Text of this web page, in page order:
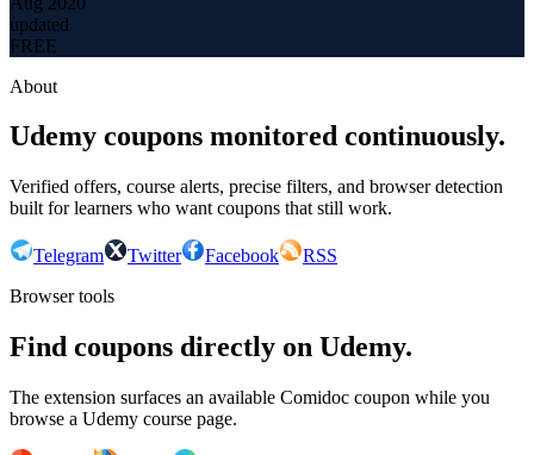
updated
FREE
About
Udemy coupons monitored continuously.
Verified offers, course alerts, precise filters, and browser detection
built for learners who want coupons that still work.
Telegram Twitter Facebook
RSS
Browser tools
Find coupons directly on Udemy.
The extension surfaces an available Comidoc coupon while you
browse a Udemy course page.